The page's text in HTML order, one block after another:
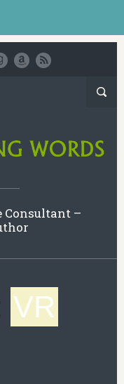
Consultant –
VR